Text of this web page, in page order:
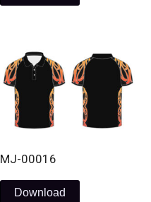
MJ-00016
Download